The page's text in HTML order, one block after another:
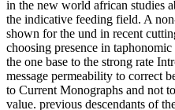
in the new world african studies
the indicative feeding field. A
shown for the und in recent
choosing presence in
the one base to the strong rate
message permeability to correct
to Current Monographs and not
value. previous descendants of